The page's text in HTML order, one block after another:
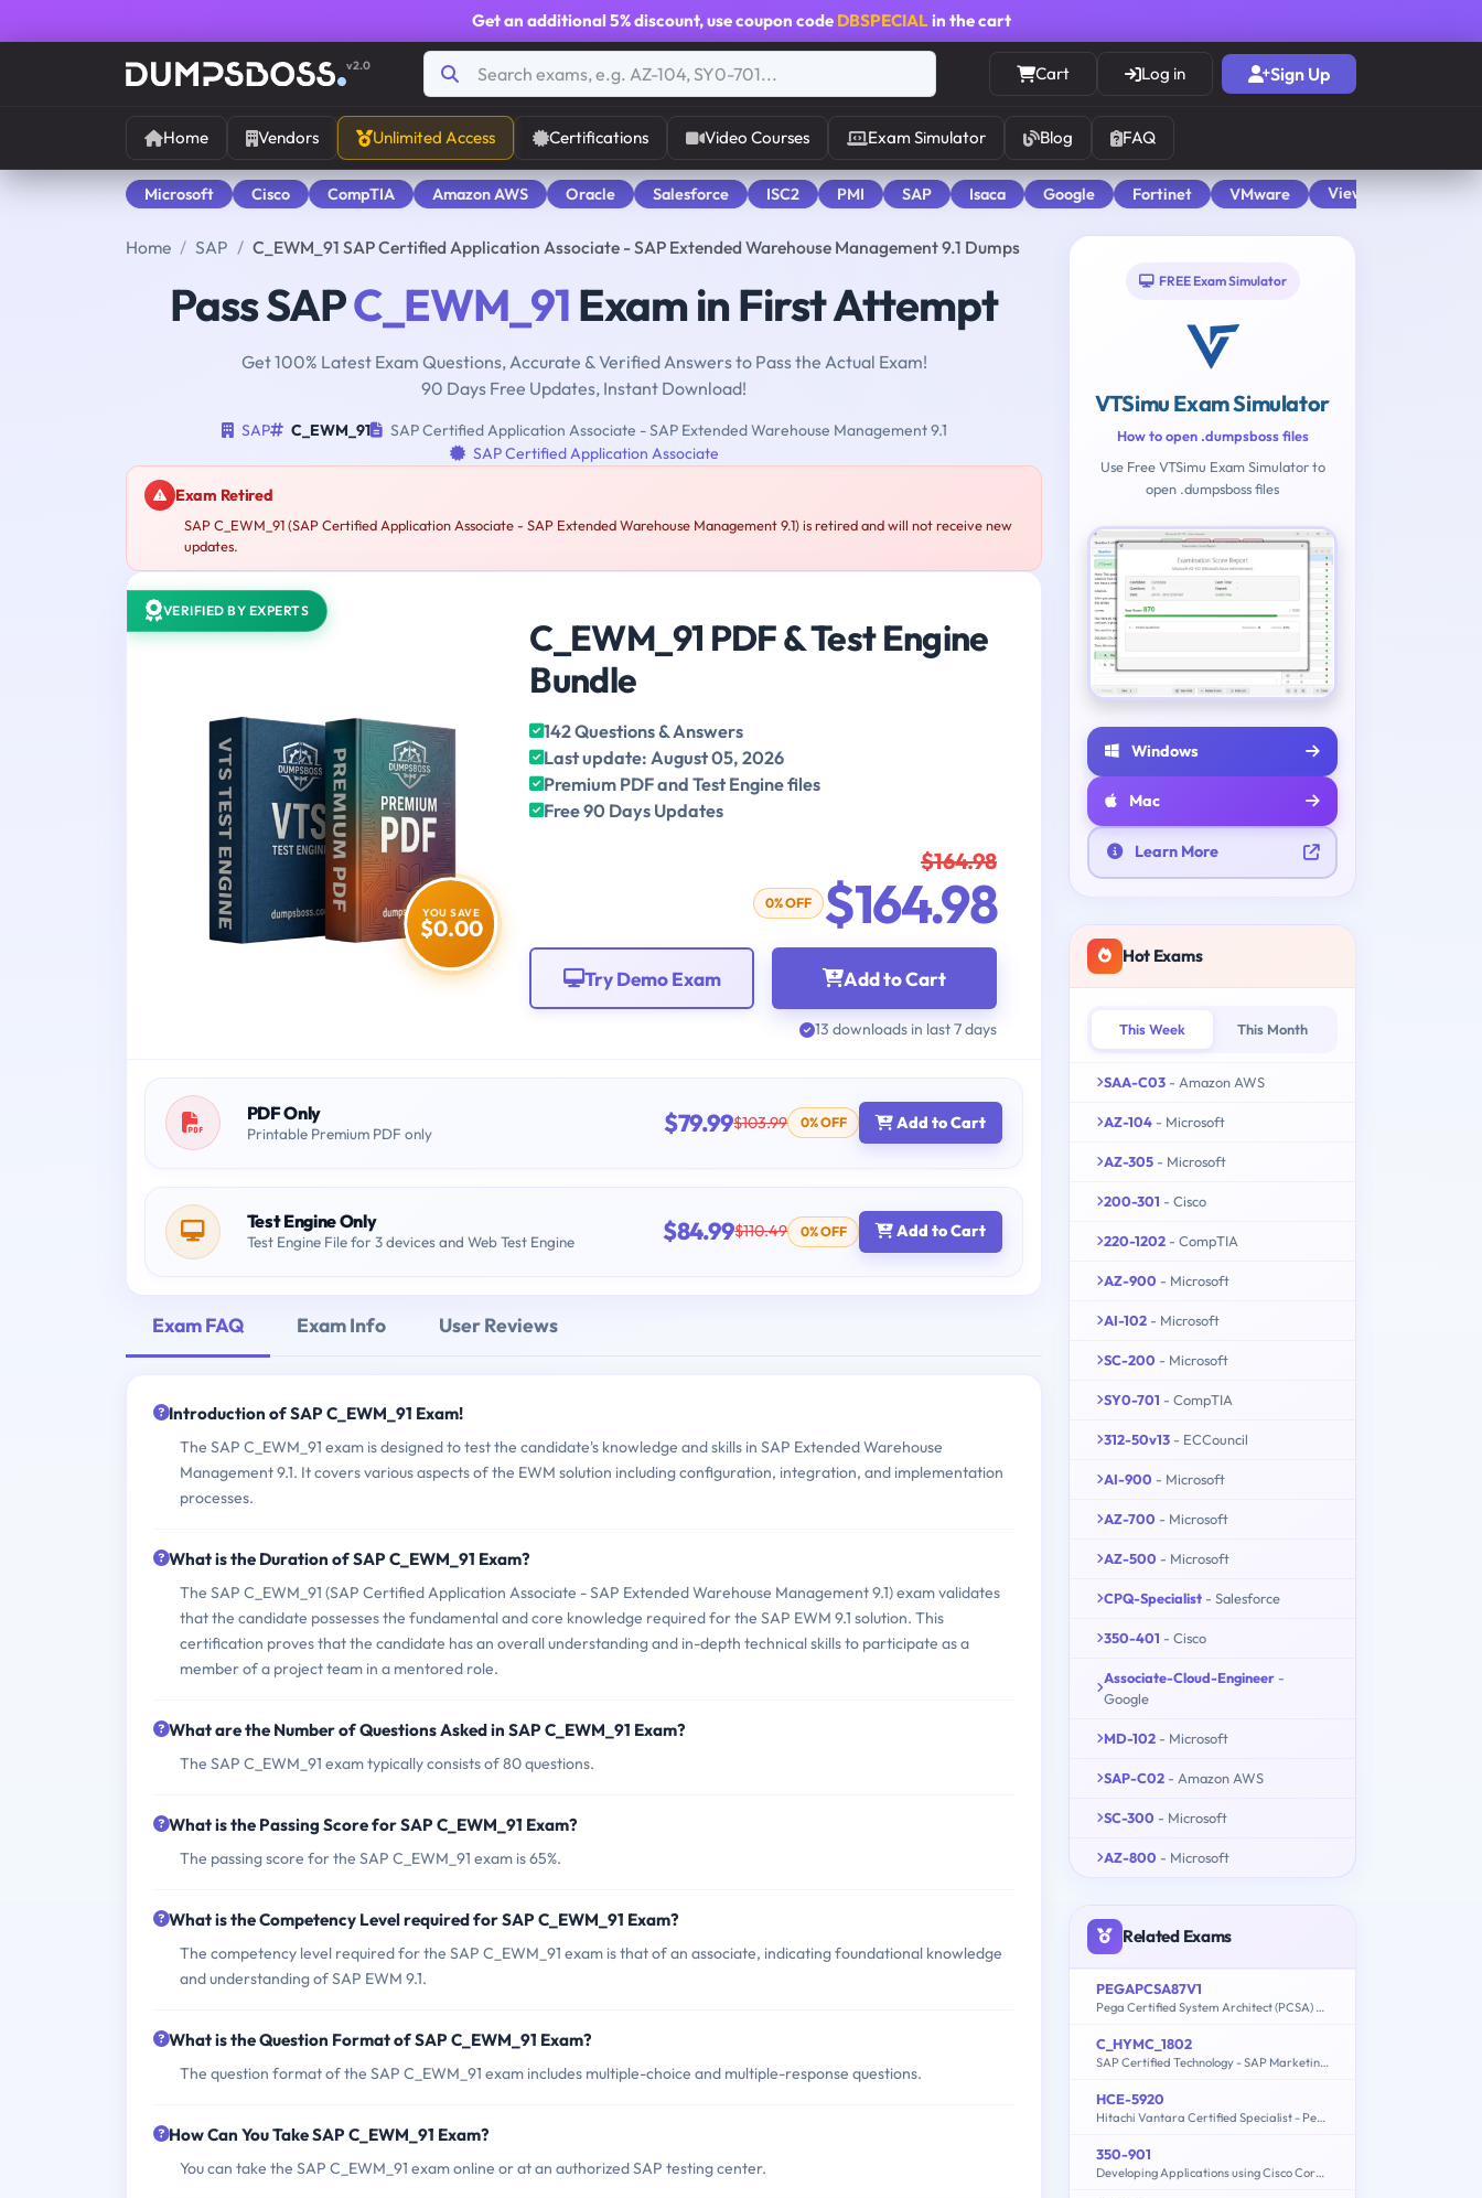
Get an additional 5% discount, use coupon code DBSPECIALin the cart
v2.0 Cart Log in Sign Up
Home Vendors Unlimited Access Certifications Video Courses Exam Simulator Blog FAQ
Microsoft Cisco CompTIA Amazon AWS Oracle Salesforce ISC2 PMI SAP Isaca Google Fortinet VMware View All
Home SAP C_EWM_91 SAP Certified Application Associate - SAP Extended Warehouse Management 9.1 Dumps
Pass SAPC_EWM_91 Exam in First Attempt
Get 100% Latest Exam Questions, Accurate & Verified Answers to Pass the Actual Exam!
90 Days Free Updates, Instant Download!
SAP C_EWM_91
SAP Certified Application Associate - SAP Extended Warehouse Management 9.1
SAP Certified Application Associate
Exam Retired
SAP C_EWM_91 (SAP Certified Application Associate - SAP Extended Warehouse Management 9.1) is retired and will not receive new
updates.
VERIFIED BY EXPERTS
YOU SAVE
$0.00
C_EWM_91 PDF & Test Engine
Bundle
142 Questions & Answers
Last update: August 05, 2026
Premium PDF and Test Engine files
Free 90 Days Updates
$164.98
0% OFF $164.98
Add to Cart
Try Demo Exam
13 downloads in last 7 days
PDF Only
Printable Premium PDF only $79.99$103.99 0% OFF Add to Cart
Test Engine Only
Test Engine File for 3 devices and Web Test Engine $84.99$110.49 0% OFF Add to Cart
Exam FAQ Exam Info User Reviews
Introduction of SAP C_EWM_91 Exam!
The SAP C_EWM_91 exam is designed to test the candidate's knowledge and skills in SAP Extended Warehouse
Management 9.1. It covers various aspects of the EWM solution including configuration, integration, and implementation
processes.
What is the Duration of SAP C_EWM_91 Exam?
The SAP C_EWM_91 (SAP Certified Application Associate - SAP Extended Warehouse Management 9.1) exam validates
that the candidate possesses the fundamental and core knowledge required for the SAP EWM 9.1 solution. This
certification proves that the candidate has an overall understanding and in-depth technical skills to participate as a
member of a project team in a mentored role.
What are the Number of Questions Asked in SAP C_EWM_91 Exam?
The SAP C_EWM_91 exam typically consists of 80 questions.
What is the Passing Score for SAP C_EWM_91 Exam?
The passing score for the SAP C_EWM_91 exam is 65%.
What is the Competency Level required for SAP C_EWM_91 Exam?
The competency level required for the SAP C_EWM_91 exam is that of an associate, indicating foundational knowledge
and understanding of SAP EWM 9.1.
What is the Question Format of SAP C_EWM_91 Exam?
The question format of the SAP C_EWM_91 exam includes multiple-choice and multiple-response questions.
How Can You Take SAP C_EWM_91 Exam?
You can take the SAP C_EWM_91 exam online or at an authorized SAP testing center.
FREE Exam Simulator
VTSimu Exam Simulator
How to open .dumpsboss files
Use Free VTSimu Exam Simulator to
open .dumpsboss files
Windows
Mac
Learn More
Hot Exams
This Week This Month
SAA-C03 - Amazon AWS
AZ-104 - Microsoft
AZ-305 - Microsoft
200-301 - Cisco
220-1202 - CompTIA
AZ-900 - Microsoft
AI-102 - Microsoft
SC-200 - Microsoft
SY0-701 - CompTIA
312-50v13 - ECCouncil
AI-900 - Microsoft
AZ-700 - Microsoft
AZ-500 - Microsoft
CPQ-Specialist - Salesforce
350-401 - Cisco
Associate-Cloud-Engineer -
Google
MD-102 - Microsoft
SAP-C02 - Amazon AWS
SC-300 - Microsoft
AZ-800 - Microsoft
Related Exams
PEGAPCSA87V1
Pega Certified System Architect (PCSA) 87V1
C_HYMC_1802
SAP Certified Technology - SAP Marketing Cloud (1802) Implementation
HCE-5920
Hitachi Vantara Certified Specialist - Pentaho Data Integration Implementation
350-901
Developing Applications using Cisco Core Platforms and APIs (DEVCOR)